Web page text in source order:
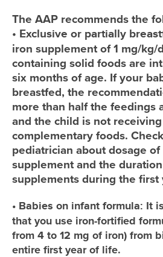
The AAP recommends the
• Exclusive or partially
iron supplement of 1 mg/kg/
containing solid foods are
six months of age. If your
breastfed, the
more than half the feedings
and the child is not
complementary foods.
pediatrician about dosage of
supplement and the
supplements during the first
• Babies on infant formula: It
that you use iron-fortified
from 4 to 12 mg of iron) from
entire first year of life.